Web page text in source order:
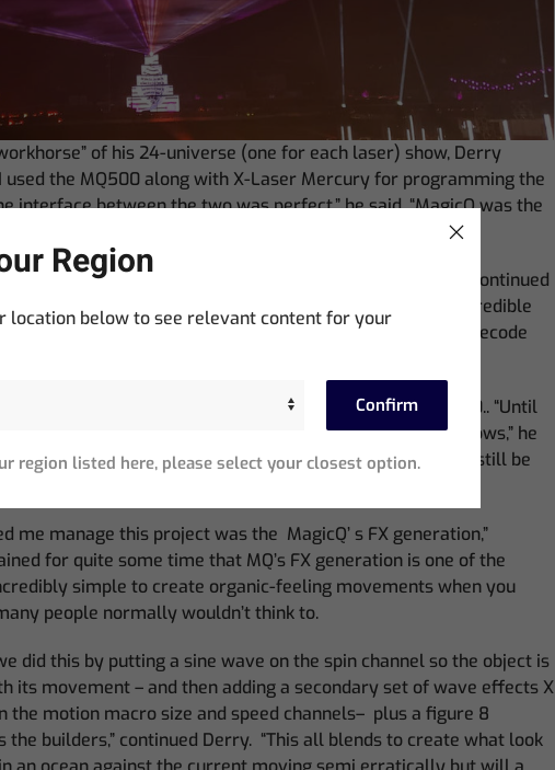
of his 24-universe (one for each laser) show, Derry
used the MQ500 along with X-Laser Mercury for programming the
interface between the two was perfect,” he said. “MagicQ was the
software was especially important to me in this project,” continued
audio peaks to my cues made lining up the timecode incredible
I would always work in Reaper to generate my timecode
me to save time and skip that step.”
he was aided by the Net Session functions of his MQ500.. “Until
used the Net Functions as a backup on high-profile shows,” he
was nice to be able to move around on a mobile desk and still be
on the track.
me manage this project was the MagicQ’ s FX generation,”
for quite some time that MQ’s FX generation is one of the
simple to create organic-feeling movements when you
people normally wouldn’t think to.
did this by putting a sine wave on the spin channel so the object is
its movement – and then adding a secondary set of wave effects X
the motion macro size and speed channels– plus a figure 8
builders,” continued Derry. “This all blends to create what look
Region
location below to see relevant content for your
Confirm
region listed here, please select your closest option.